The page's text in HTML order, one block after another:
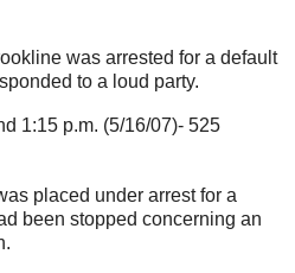
was arrested for a default
to a loud party.
1:15 p.m. (5/16/07)- 525
placed under arrest for a
been stopped concerning an